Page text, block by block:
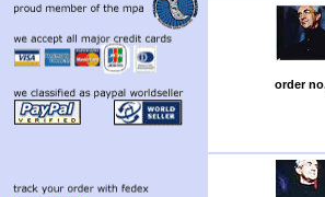
order